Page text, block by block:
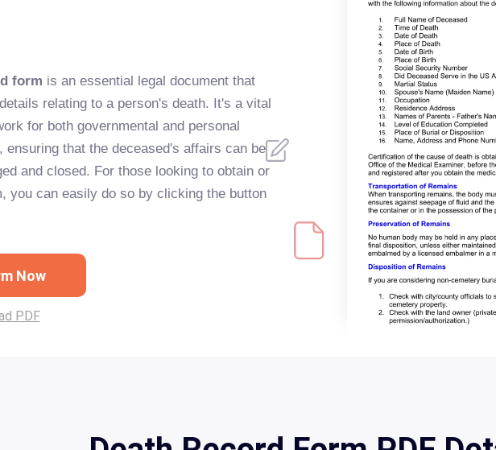
form is an essential legal document that
relating to a person's death. It's a vital
for both governmental and personal
ensuring that the deceased's affairs can be
and closed. For those looking to obtain or
you can easily do so by clicking the button
Now
PDF